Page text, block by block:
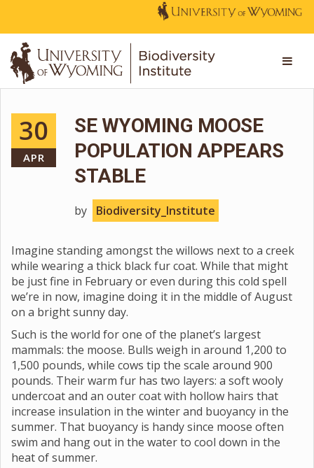
30
APR
SE WYOMING MOOSE
POPULATION APPEARS
STABLE
by Biodiversity_Institute
Imagine standing amongst the willows next to a creek
while wearing a thick black fur coat. While that might
be just fine in February or even during this cold spell
we’re in now, imagine doing it in the middle of August
on a bright sunny day.
Such is the world for one of the planet’s largest
mammals: the moose. Bulls weigh in around 1,200 to
1,500 pounds, while cows tip the scale around 900
pounds. Their warm fur has two layers: a soft wooly
undercoat and an outer coat with hollow hairs that
increase insulation in the winter and buoyancy in the
summer. That buoyancy is handy since moose often
swim and hang out in the water to cool down in the
heat of summer.